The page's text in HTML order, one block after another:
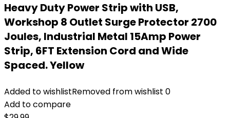
Heavy Duty Power Strip with USB,
Workshop 8 Outlet Surge Protector 2700
Joules, Industrial Metal 15Amp Power
Strip, 6FT Extension Cord and Wide
Spaced. Yellow
Added to wishlistRemoved from wishlist 0
Add to compare